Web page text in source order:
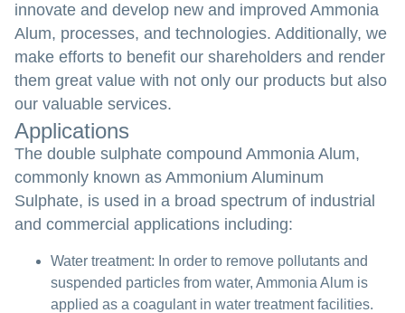
innovate and develop new and improved Ammonia
Alum, processes, and technologies. Additionally, we
make efforts to benefit our shareholders and render
them great value with not only our products but also
our valuable services.
Applications
The double sulphate compound Ammonia Alum,
commonly known as Ammonium Aluminum
Sulphate, is used in a broad spectrum of industrial
and commercial applications including:
Water treatment: In order to remove pollutants and
suspended particles from water, Ammonia Alum is
applied as a coagulant in water treatment facilities.